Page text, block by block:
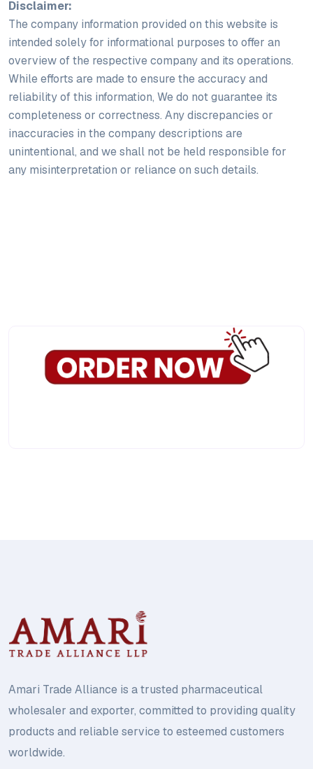
Disclaimer:
The company information provided on this website is
intended solely for informational purposes to offer an
overview of the respective company and its operations.
While efforts are made to ensure the accuracy and
reliability of this information, We do not guarantee its
completeness or correctness. Any discrepancies or
inaccuracies in the company descriptions are
unintentional, and we shall not be held responsible for
any misinterpretation or reliance on such details.
Amari Trade Alliance is a trusted pharmaceutical
wholesaler and exporter, committed to providing quality
products and reliable service to esteemed customers
worldwide.